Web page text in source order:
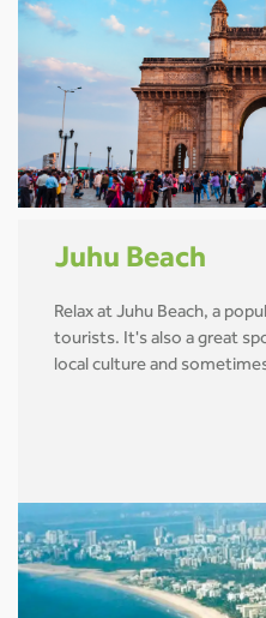
Juhu Beach
Relax at Juhu Beach, a
tourists. It's also a great
local culture and